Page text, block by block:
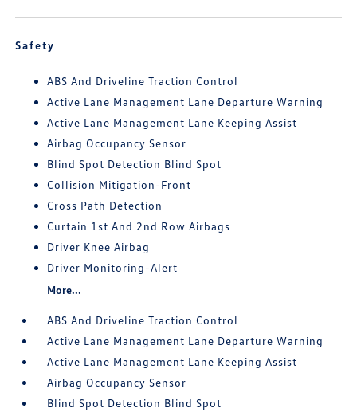
Safety
ABS And Driveline Traction Control
Active Lane Management Lane Departure Warning
Active Lane Management Lane Keeping Assist
Airbag Occupancy Sensor
Blind Spot Detection Blind Spot
Collision Mitigation-Front
Cross Path Detection
Curtain 1st And 2nd Row Airbags
Driver Knee Airbag
Driver Monitoring-Alert
More...
ABS And Driveline Traction Control
Active Lane Management Lane Departure Warning
Active Lane Management Lane Keeping Assist
Airbag Occupancy Sensor
Blind Spot Detection Blind Spot